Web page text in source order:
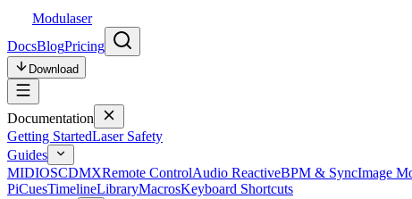
Modulaser
DocsBlogPricing
Download
Documentation
Getting StartedLaser Safety
Guides
MIDIOSCDMXRemote ControlAudio ReactiveBPM & SyncImage
PiCuesTimelineLibraryMacrosKeyboard Shortcuts